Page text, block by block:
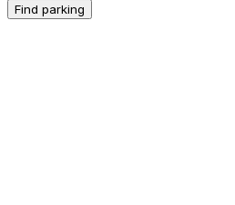
Find parking